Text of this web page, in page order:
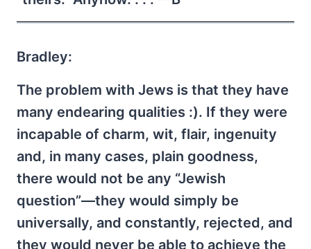
Bradley:
The problem with Jews is that they have
many endearing qualities :). If they were
incapable of charm, wit, flair, ingenuity
and, in many cases, plain goodness,
there would not be any “Jewish
question”—they would simply be
universally, and constantly, rejected, and
they would never be able to achieve the